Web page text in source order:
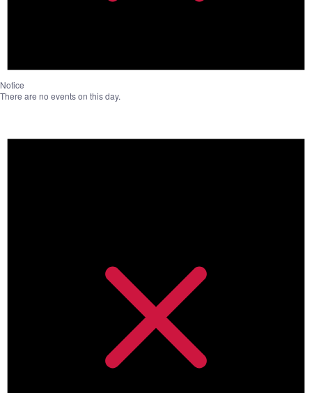
Notice
There are no events on this day.